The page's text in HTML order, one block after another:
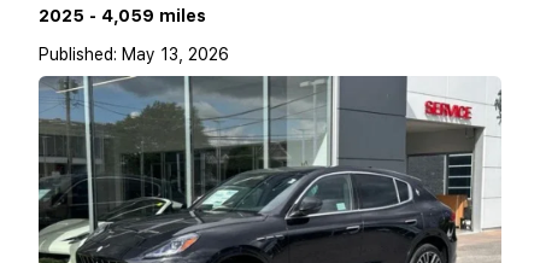
2025 - 4,059 miles
Published: May 13, 2026